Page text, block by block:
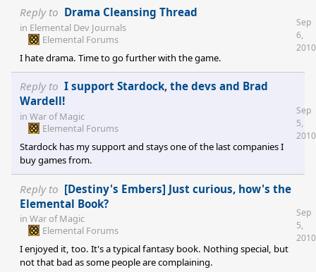
Elemental does some things insanely well: This consistent graphic
design which looks all of a piece, the great unit designer, the
combination of city building, exploring and fighting. And then
selection or these very slooo
Reply to Drama Cleansing Thread
in Elemental Dev Journals
Elemental Forums
I hate drama. Time to go further with the game.
Sep
6,
2010
Reply to I support Stardock, the devs and Brad
Wardell!
in War of Magic
Elemental Forums
Stardock has my support and stays one of the last companies I
buy games from.
Sep
5,
2010
Reply to [Destiny's Embers] Just curious, how's the
Elemental Book?
in War of Magic
Elemental Forums
I enjoyed it, too. It's a typical fantasy book. Nothing special, but
not that bad as some people are complaining.
Sep
5,
2010